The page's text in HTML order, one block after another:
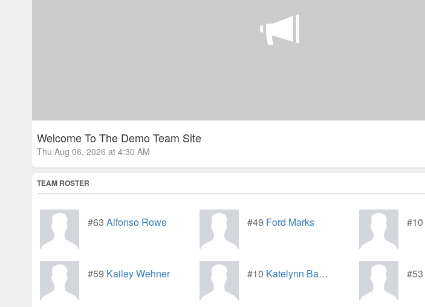
Welcome To The Demo Team Site
Thu Aug 06, 2026 at 4:30 AM
TEAM ROSTER
#63 Alfonso Rowe #49 Ford Marks #10
#59 Kailey Wehner #10 Katelynn Baumbach #53